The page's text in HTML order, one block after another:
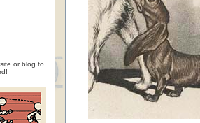
or blog to